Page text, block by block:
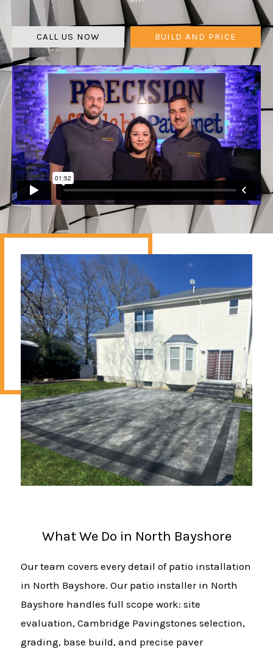
CALL US NOW BUILD AND PRICE
What We Do in North Bayshore
Our team covers every detail of patio installation
in North Bayshore. Our patio installer in North
Bayshore handles full scope work: site
evaluation, Cambridge Pavingstones selection,
grading, base build, and precise paver